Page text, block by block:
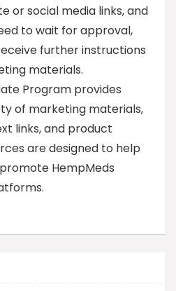
or social media links, and
to wait for approval,
further instructions
materials.
Program provides
of marketing materials,
links, and product
are designed to help
HempMeds